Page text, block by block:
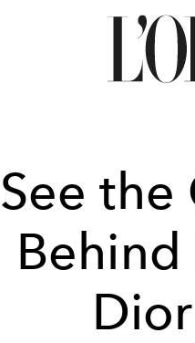
See the
Behind